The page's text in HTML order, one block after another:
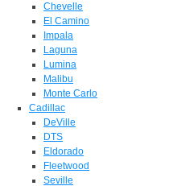
Chevelle
El Camino
Impala
Laguna
Lumina
Malibu
Monte Carlo
Cadillac
DeVille
DTS
Eldorado
Fleetwood
Seville